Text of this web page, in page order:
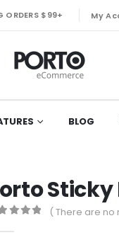
ORDERS $99+ My
BLOG
( There are no